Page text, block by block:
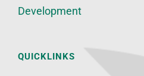
Development
QUICKLINKS